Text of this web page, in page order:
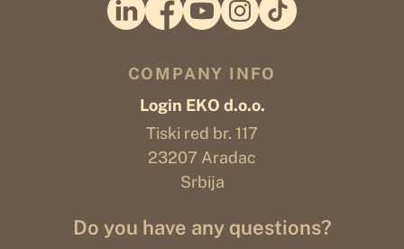
COMPANY INFO
Login EKO d.o.o.
Tiski red br. 117
23207 Aradac
Srbija
Do you have any questions?